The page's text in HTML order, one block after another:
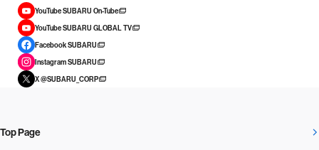
YouTube SUBARU On-Tube
YouTube SUBARU GLOBAL TV
Facebook SUBARU
Instagram SUBARU
X @SUBARU_CORP
Top Page